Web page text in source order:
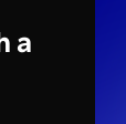
a